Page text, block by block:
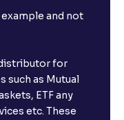
and not
for
such as Mutual
ETF any
etc. These